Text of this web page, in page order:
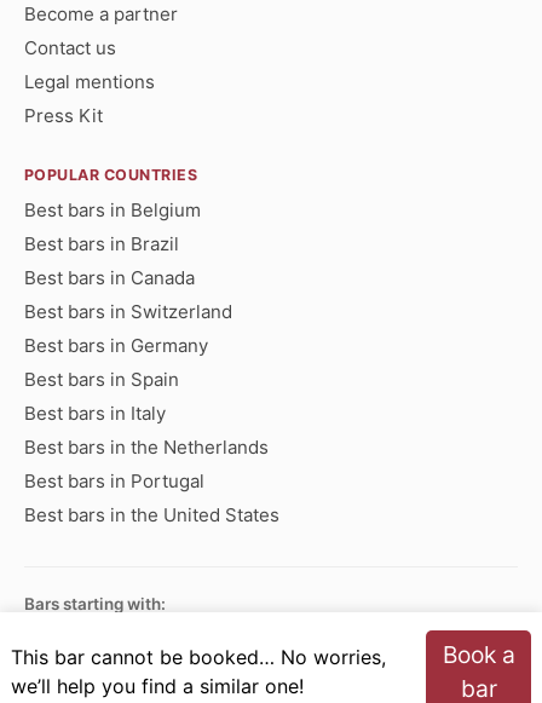
This bar cannot be booked… No worries,
we’ll help you find a similar one!
Book a
bar
Become a partner
Contact us
Legal mentions
Press Kit
POPULAR COUNTRIES
Best bars in Belgium
Best bars in Brazil
Best bars in Canada
Best bars in Switzerland
Best bars in Germany
Best bars in Spain
Best bars in Italy
Best bars in the Netherlands
Best bars in Portugal
Best bars in the United States
Bars starting with:
A H M
N
O
P Q R S T U V